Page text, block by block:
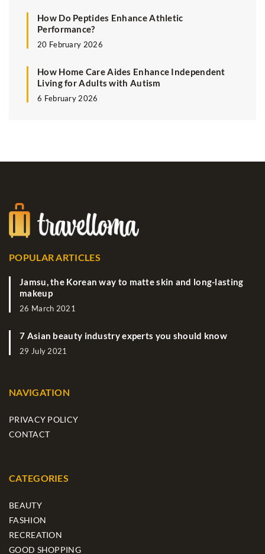
How Do Peptides Enhance Athletic
Performance?
20 February 2026
How Home Care Aides Enhance Independent
Living for Adults with Autism
6 February 2026
POPULAR ARTICLES
Jamsu, the Korean way to matte skin and long-lasting
makeup
26 March 2021
7 Asian beauty industry experts you should know
29 July 2021
NAVIGATION
PRIVACY POLICY
CONTACT
CATEGORIES
BEAUTY
FASHION
RECREATION
GOOD SHOPPING